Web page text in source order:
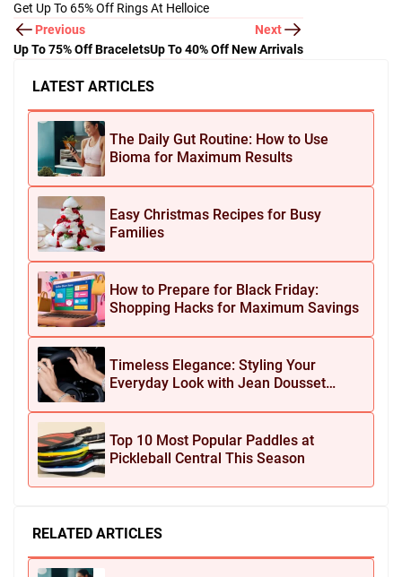
LATEST ARTICLES
The Daily Gut Routine: How to Use
Bioma for Maximum Results
Easy Christmas Recipes for Busy
Families
How to Prepare for Black Friday:
Shopping Hacks for Maximum Savings
Timeless Elegance: Styling Your
Everyday Look with Jean Dousset
Top 10 Most Popular Paddles at
Pickleball Central This Season
RELATED ARTICLES
Get Up To 65% Off Rings At Helloice
Previous
Up To 75% Off Bracelets
Next
Up To 40% Off New Arrivals